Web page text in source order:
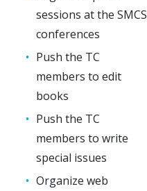
sessions at the SMCS
conferences
Push the TC
members to edit
books
Push the TC
members to write
special issues
Organize web